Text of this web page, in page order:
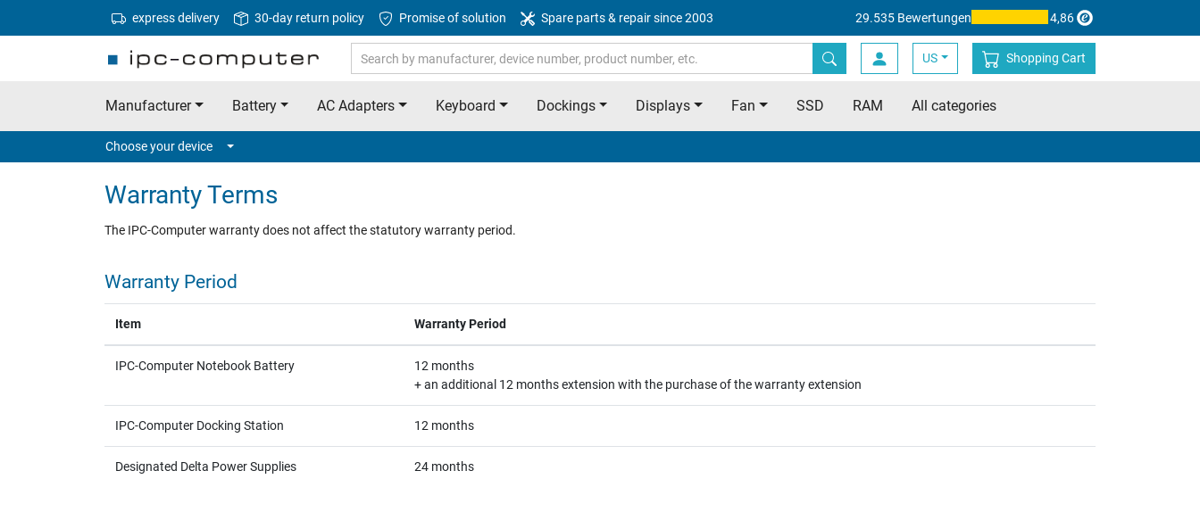
express delivery 30-day return policy Promise of solution Spare parts & repair since 2003 29.535 Bewertungen 4,86
US Shopping Cart
Manufacturer Battery AC Adapters Keyboard Dockings Displays Fan SSD RAM All categories
Choose your device
Warranty Terms
The IPC-Computer warranty does not affect the statutory warranty period.
Warranty Period
Item Warranty Period
IPC-Computer Notebook Battery
12 months
+ an additional 12 months extension with the purchase of the warranty extension
IPC-Computer Docking Station 12 months
Designated Delta Power Supplies 24 months